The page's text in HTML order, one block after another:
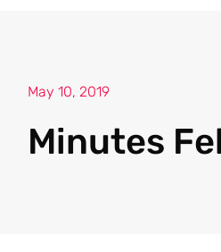
May 10, 2019
Minutes